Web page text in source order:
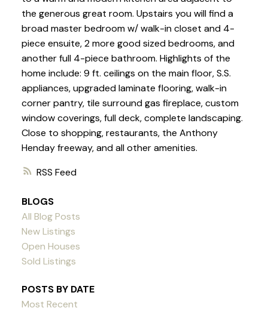
RSS
the generous great room. Upstairs you will find a
broad master bedroom w/ walk-in closet and 4-
piece ensuite, 2 more good sized bedrooms, and
another full 4-piece bathroom. Highlights of the
home include: 9 ft. ceilings on the main floor, S.S.
appliances, upgraded laminate flooring, walk-in
corner pantry, tile surround gas fireplace, custom
window coverings, full deck, complete landscaping.
Close to shopping, restaurants, the Anthony
Henday freeway, and all other amenities.
BLOGS
All Blog Posts
New Listings
Open Houses
Sold Listings
POSTS BY DATE
Most Recent